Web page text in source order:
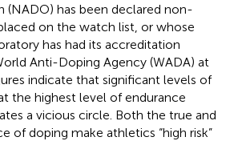
(NADO) has been declared non-
on the watch list, or whose
has had its accreditation
Anti-Doping Agency (WADA) at
indicate that significant levels of
the highest level of endurance
a vicious circle. Both the true and
of doping make athletics “high risk”